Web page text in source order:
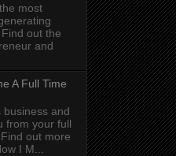
most
out the
and
A Full Time
business and
from your full
out more
I M...